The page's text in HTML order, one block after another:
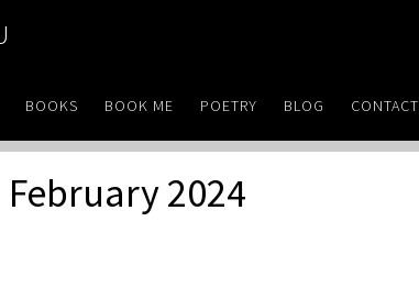
BOOKS BOOK ME POETRY BLOG CONTACT
2024